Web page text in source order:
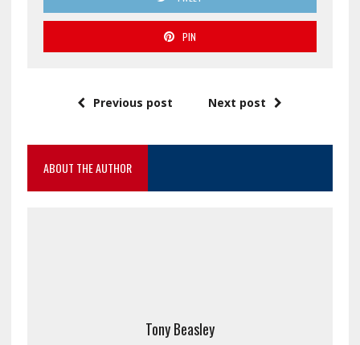
PIN
Previous post Next post
ABOUT THE AUTHOR
Tony Beasley